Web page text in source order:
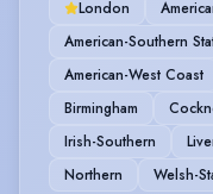
London
American-Southern
American-West Coast
Birmingham
Irish-Southern
Northern
Welsh-